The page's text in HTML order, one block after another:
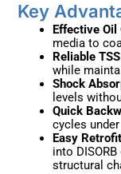
Key
Effective Oil
media to
Reliable
while
Shock
levels
Quick
cycles
Easy
into
structural